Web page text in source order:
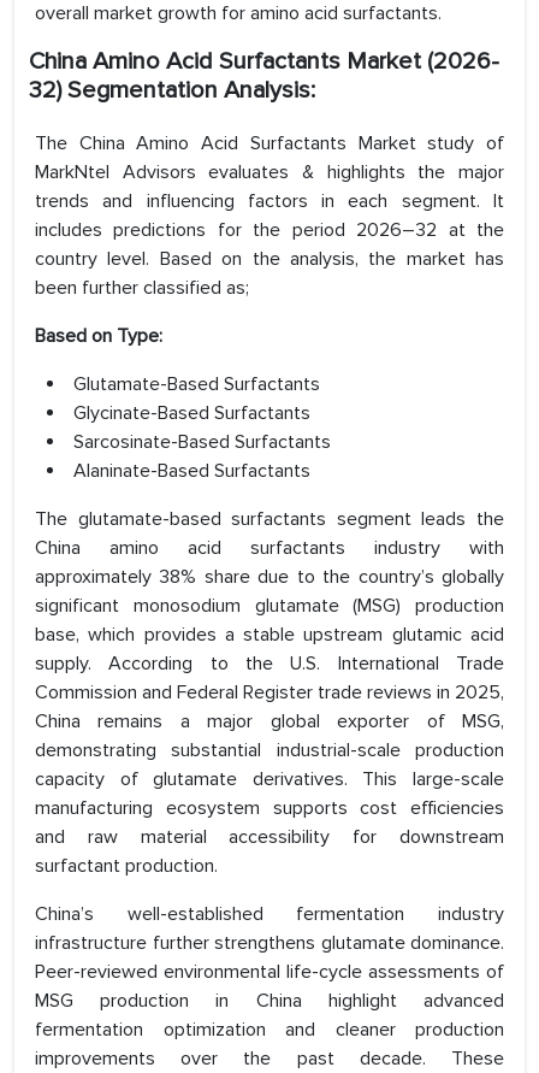
overall market growth for amino acid surfactants.
China Amino Acid Surfactants Market (2026-
32) Segmentation Analysis:
The China Amino Acid Surfactants Market study of
MarkNtel Advisors evaluates & highlights the major
trends and influencing factors in each segment. It
includes predictions for the period 2026–32 at the
country level. Based on the analysis, the market has
been further classified as;
Based on Type:
Glutamate-Based Surfactants
Glycinate-Based Surfactants
Sarcosinate-Based Surfactants
Alaninate-Based Surfactants
The glutamate-based surfactants segment leads the
China amino acid surfactants industry with
approximately 38% share due to the country’s globally
significant monosodium glutamate (MSG) production
base, which provides a stable upstream glutamic acid
supply. According to the U.S. International Trade
Commission and Federal Register trade reviews in 2025,
China remains a major global exporter of MSG,
demonstrating substantial industrial-scale production
capacity of glutamate derivatives. This large-scale
manufacturing ecosystem supports cost efficiencies
and raw material accessibility for downstream
surfactant production.
China’s well-established fermentation industry
infrastructure further strengthens glutamate dominance.
Peer-reviewed environmental life-cycle assessments of
MSG production in China highlight advanced
fermentation optimization and cleaner production
improvements over the past decade. These